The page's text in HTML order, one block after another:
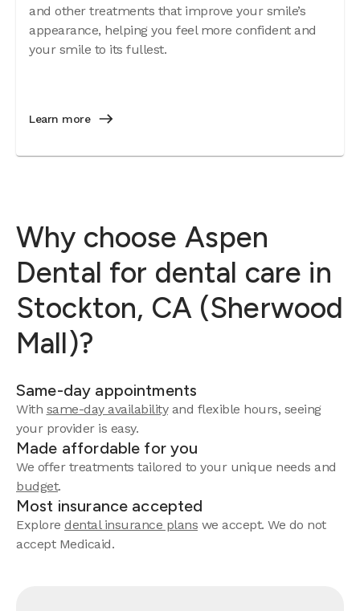
and other treatments that improve your smile’s
appearance, helping you feel more confident and
your smile to its fullest.
Learn more
Why choose Aspen
Dental for dental care in
Stockton, CA (Sherwood
Mall)?
Same-day appointments
With same-day availabilityand flexible hours, seeing
your provider is easy.
Made affordable for you
We offer treatments tailored to your unique needs and
budget.
Most insurance accepted
Explore dental insurance plans we accept. We do not
accept Medicaid.